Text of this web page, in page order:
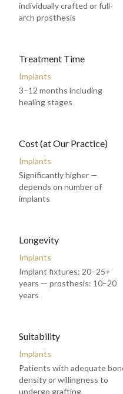
individually crafted or full-
arch prosthesis
Treatment Time
Implants
3–12 months including
healing stages
Cost (at Our Practice)
Implants
Significantly higher —
depends on number of
implants
Longevity
Implants
Implant fixtures: 20–25+
years — prosthesis: 10–20
years
Suitability
Implants
Patients with adequate
density or willingness to
undergo grafting